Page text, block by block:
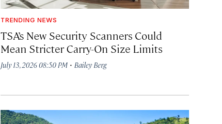
TRENDING NEWS
TSA’s New Security Scanners Could
Mean Stricter Carry-On Size Limits
July 13, 2026 08:50 PM· Bailey Berg